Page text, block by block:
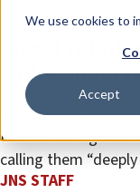
We use cookies to
Accept
News World News
Israel
Holocaust
Jerusalem
Israel’s war against
calling them
JNS STAFF